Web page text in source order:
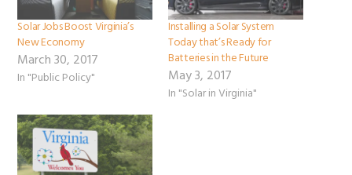
Solar Jobs Boost Virginia’s
New Economy
March 30, 2017
In "Public Policy"
Installing a Solar System
Today that’s Ready for
Batteries in the Future
May 3, 2017
In "Solar in Virginia"